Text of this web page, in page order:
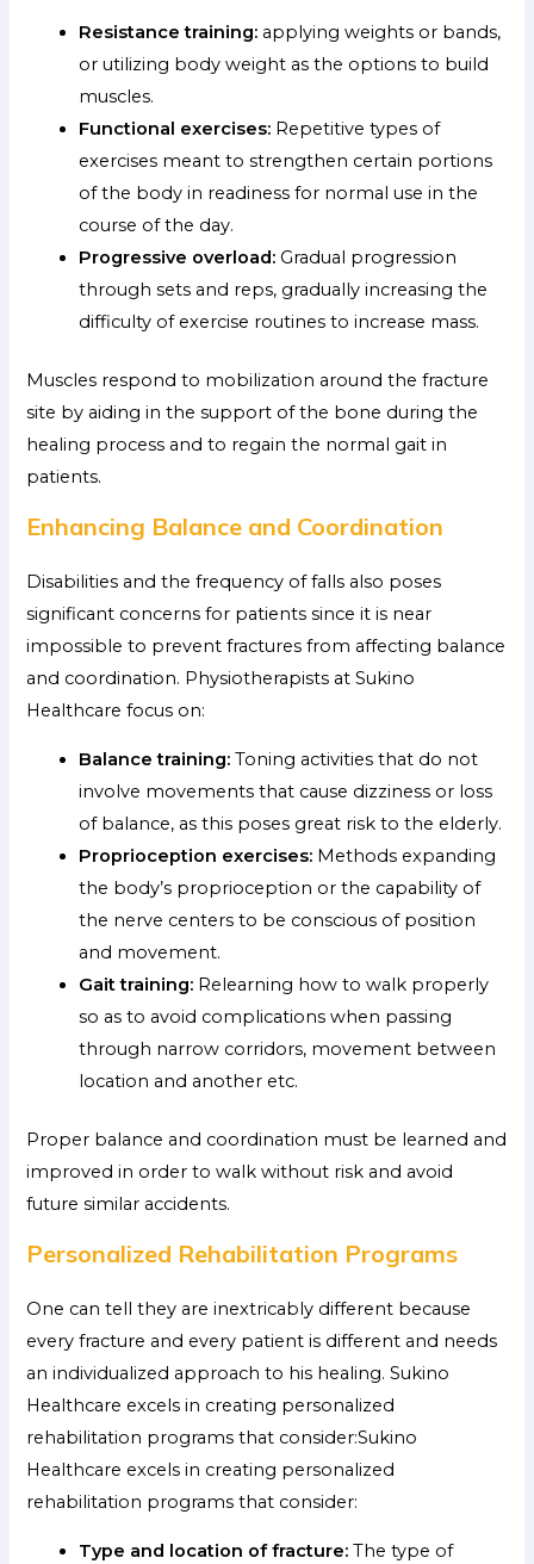
Resistance training: applying weights or bands,
or utilizing body weight as the options to build
muscles.
Functional exercises: Repetitive types of
exercises meant to strengthen certain portions
of the body in readiness for normal use in the
course of the day.
Progressive overload: Gradual progression
through sets and reps, gradually increasing the
difficulty of exercise routines to increase mass.
Muscles respond to mobilization around the fracture
site by aiding in the support of the bone during the
healing process and to regain the normal gait in
patients.
Enhancing Balance and Coordination
Disabilities and the frequency of falls also poses
significant concerns for patients since it is near
impossible to prevent fractures from affecting balance
and coordination. Physiotherapists at Sukino
Healthcare focus on:
Balance training: Toning activities that do not
involve movements that cause dizziness or loss
of balance, as this poses great risk to the elderly.
Proprioception exercises: Methods expanding
the body’s proprioception or the capability of
the nerve centers to be conscious of position
and movement.
Gait training: Relearning how to walk properly
so as to avoid complications when passing
through narrow corridors, movement between
location and another etc.
Proper balance and coordination must be learned and
improved in order to walk without risk and avoid
future similar accidents.
Personalized Rehabilitation Programs
One can tell they are inextricably different because
every fracture and every patient is different and needs
an individualized approach to his healing. Sukino
Healthcare excels in creating personalized
rehabilitation programs that consider:Sukino
Healthcare excels in creating personalized
rehabilitation programs that consider:
Type and location of fracture: The type of